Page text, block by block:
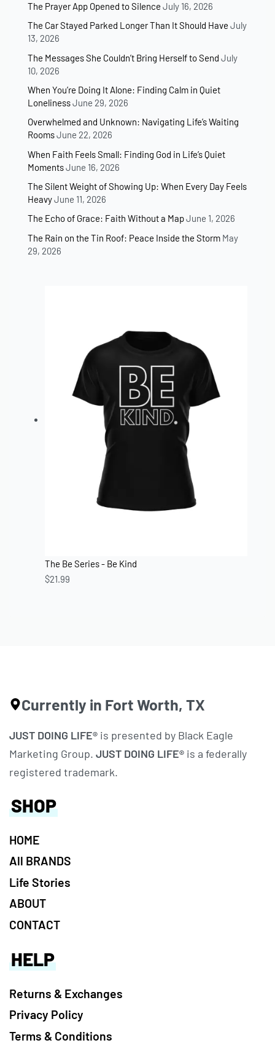
The Prayer App Opened to Silence July 16, 2026
The Car Stayed Parked Longer Than It Should Have July
13, 2026
The Messages She Couldn’t Bring Herself to Send July
10, 2026
When You’re Doing It Alone: Finding Calm in Quiet
LonelinessJune 29, 2026
Overwhelmed and Unknown: Navigating Life’s Waiting
RoomsJune 22, 2026
When Faith Feels Small: Finding God in Life’s Quiet
MomentsJune 16, 2026
The Silent Weight of Showing Up: When Every Day Feels
HeavyJune 11, 2026
The Echo of Grace: Faith Without a MapJune 1, 2026
The Rain on the Tin Roof: Peace Inside the Storm May
29, 2026
The Be Series - Be Kind
$21.99
Currently in Fort Worth, TX
JUST DOING LIFE® is presented by Black Eagle
Marketing Group. JUST DOING LIFE® is a federally
registered trademark.
SHOP
HOME
All BRANDS
Life Stories
ABOUT
CONTACT
HELP
Returns & Exchanges
Privacy Policy
Terms & Conditions